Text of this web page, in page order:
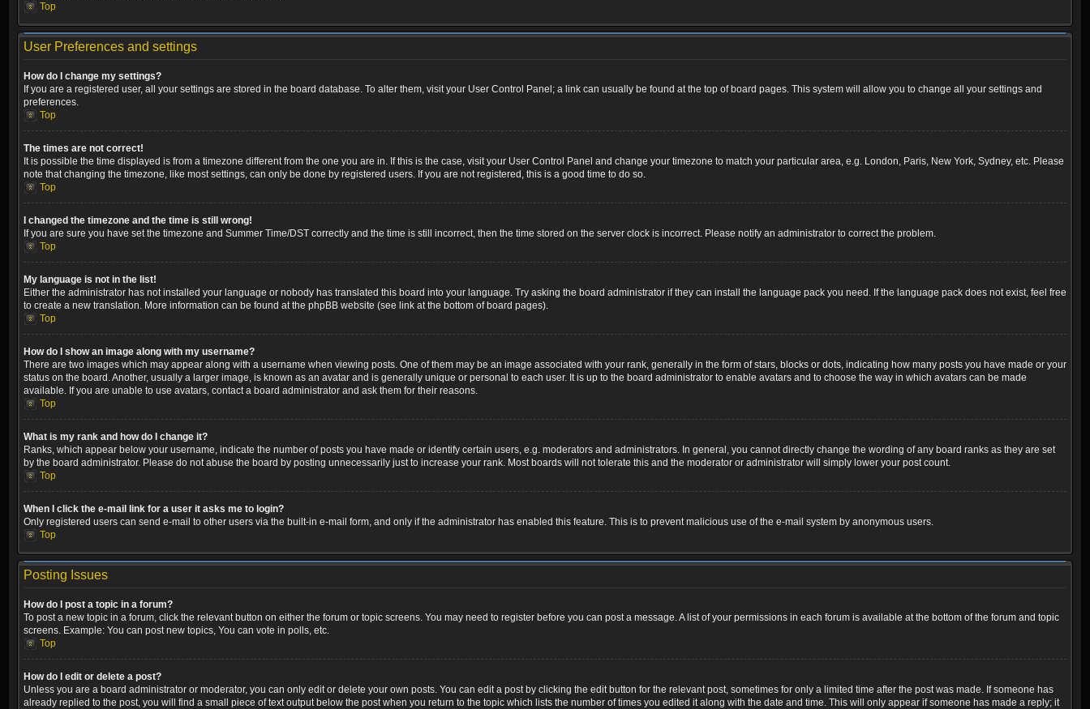
Top
User Preferences and settings
How do I change my settings?
If you are a registered user, all your settings are stored in the board database. To alter them, visit your User Control Panel; a link can usually be found at the top of board pages. This system will allow you to change all your settings and
preferences.
Top
The times are not correct!
It is possible the time displayed is from a timezone different from the one you are in. If this is the case, visit your User Control Panel and change your timezone to match your particular area, e.g. London, Paris, New York, Sydney, etc. Please
note that changing the timezone, like most settings, can only be done by registered users. If you are not registered, this is a good time to do so.
Top
I changed the timezone and the time is still wrong!
If you are sure you have set the timezone and Summer Time/DST correctly and the time is still incorrect, then the time stored on the server clock is incorrect. Please notify an administrator to correct the problem.
Top
My language is not in the list!
Either the administrator has not installed your language or nobody has translated this board into your language. Try asking the board administrator if they can install the language pack you need. If the language pack does not exist, feel free
to create a new translation. More information can be found at the phpBB website (see link at the bottom of board pages).
Top
How do I show an image along with my username?
There are two images which may appear along with a username when viewing posts. One of them may be an image associated with your rank, generally in the form of stars, blocks or dots, indicating how many posts you have made or your
status on the board. Another, usually a larger image, is known as an avatar and is generally unique or personal to each user. It is up to the board administrator to enable avatars and to choose the way in which avatars can be made
available. If you are unable to use avatars, contact a board administrator and ask them for their reasons.
Top
What is my rank and how do I change it?
Ranks, which appear below your username, indicate the number of posts you have made or identify certain users, e.g. moderators and administrators. In general, you cannot directly change the wording of any board ranks as they are set
by the board administrator. Please do not abuse the board by posting unnecessarily just to increase your rank. Most boards will not tolerate this and the moderator or administrator will simply lower your post count.
Top
When I click the e-mail link for a user it asks me to login?
Only registered users can send e-mail to other users via the built-in e-mail form, and only if the administrator has enabled this feature. This is to prevent malicious use of the e-mail system by anonymous users.
Top
Posting Issues
How do I post a topic in a forum?
To post a new topic in a forum, click the relevant button on either the forum or topic screens. You may need to register before you can post a message. A list of your permissions in each forum is available at the bottom of the forum and topic
screens. Example: You can post new topics, You can vote in polls, etc.
Top
How do I edit or delete a post?
Unless you are a board administrator or moderator, you can only edit or delete your own posts. You can edit a post by clicking the edit button for the relevant post, sometimes for only a limited time after the post was made. If someone has
already replied to the post, you will find a small piece of text output below the post when you return to the topic which lists the number of times you edited it along with the date and time. This will only appear if someone has made a reply; it